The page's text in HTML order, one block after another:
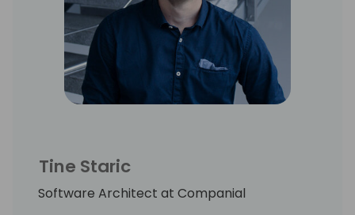
Tine Staric
Software Architect at Companial